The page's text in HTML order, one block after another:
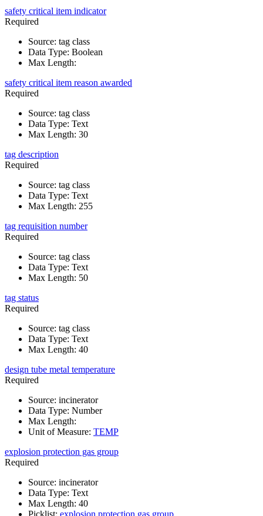
safety critical item indicator
Required
Source: tag class
Data Type: Boolean
Max Length:
safety critical item reason awarded
Required
Source: tag class
Data Type: Text
Max Length: 30
tag description
Required
Source: tag class
Data Type: Text
Max Length: 255
tag requisition number
Required
Source: tag class
Data Type: Text
Max Length: 50
tag status
Required
Source: tag class
Data Type: Text
Max Length: 40
design tube metal temperature
Required
Source: incinerator
Data Type: Number
Max Length:
Unit of Measure: TEMP
explosion protection gas group
Required
Source: incinerator
Data Type: Text
Max Length: 40
Picklist: explosion protection gas group